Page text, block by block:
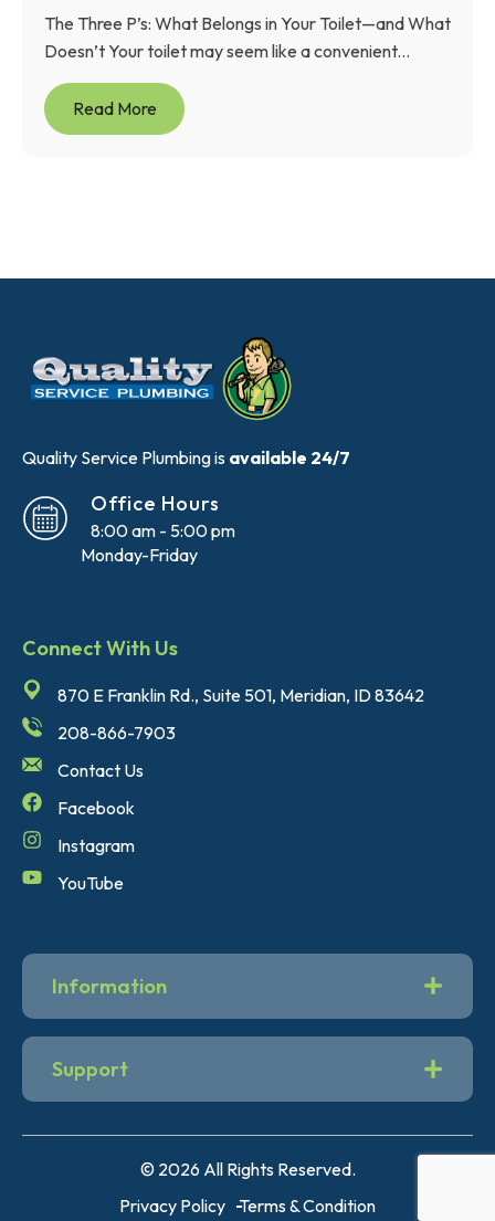
The Three P’s: What Belongs in Your Toilet—and What
Doesn’t Your toilet may seem like a convenient...
Read More
Quality Service Plumbing is available 24/7
8:00 am - 5:00 pm
Office Hours
Monday-Friday
Information
Support
Connect With Us
870 E Franklin Rd., Suite 501, Meridian, ID 83642
208-866-7903
Contact Us
Facebook
Instagram
YouTube
© 2026 All Rights Reserved.
Privacy Policy Terms & Condition